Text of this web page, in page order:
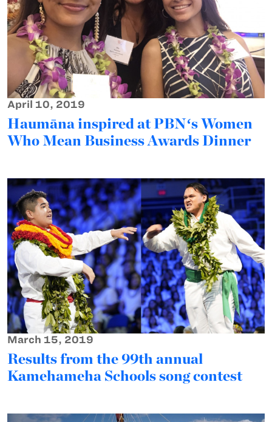
April 10, 2019
Haumāna inspired at PBNʻs Women
Who Mean Business Awards Dinner
March 15, 2019
Results from the 99th annual
Kamehameha Schools song contest